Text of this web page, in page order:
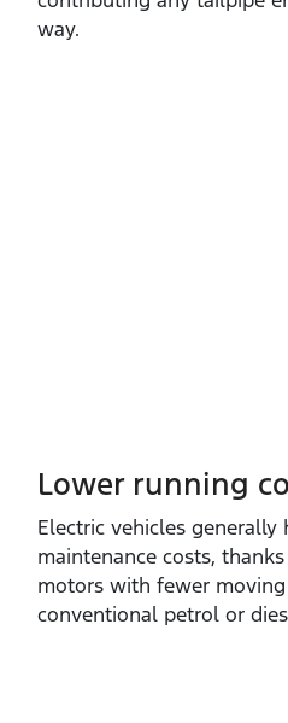
way.
Lower running
Electric vehicles generally
maintenance costs,
motors with fewer
conventional petrol or